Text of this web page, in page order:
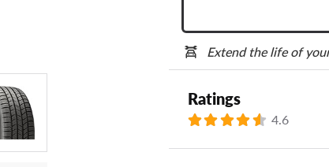
Extend the life of
Ratings
4.6